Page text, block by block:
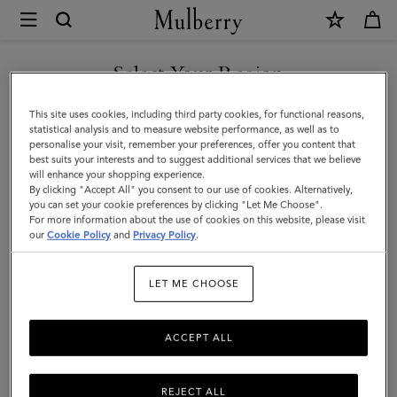
Mulberry
Heritage
Braided
Belt
|
Black
Kansas
Leather
Select Your Region
You are currently browsing the Hungary site but we noticed you
are in United States.
GO TO UNITED STATES SITE
CONTINUE TO HUNGARY
SITE
This site uses cookies, including third party cookies, for functional reasons,
statistical analysis and to measure website performance, as well as to
personalise your visit, remember your preferences, offer you content that
best suits your interests and to suggest additional services that we believe
will enhance your shopping experience.
By clicking "Accept All" you consent to our use of cookies. Alternatively,
you can set your cookie preferences by clicking "Let Me Choose".
For more information about the use of cookies on this website, please visit
ourCookie Policy and Privacy Policy.
LET ME CHOOSE
REJECT ALL
ACCEPT ALL